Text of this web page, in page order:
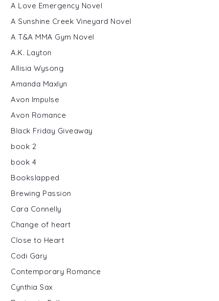
A Love Emergency Novel
A Sunshine Creek Vineyard Novel
A T&A MMA Gym Novel
A.K. Layton
Allisia Wysong
Amanda Maxlyn
Avon Impulse
Avon Romance
Black Friday Giveaway
book 2
book 4
Bookslapped
Brewing Passion
Cara Connelly
Change of heart
Close to Heart
Codi Gary
Contemporary Romance
Cynthia Sax